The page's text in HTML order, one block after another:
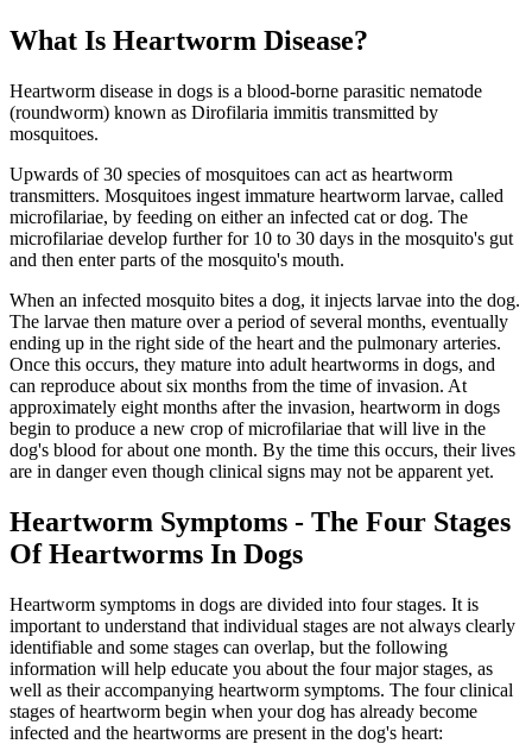
What Is Heartworm Disease?
Heartworm disease in dogs is a blood-borne parasitic nematode
(roundworm) known as Dirofilaria immitis transmitted by
mosquitoes.
Upwards of 30 species of mosquitoes can act as heartworm
transmitters. Mosquitoes ingest immature heartworm larvae, called
microfilariae, by feeding on either an infected cat or dog. The
microfilariae develop further for 10 to 30 days in the mosquito's gut
and then enter parts of the mosquito's mouth.
When an infected mosquito bites a dog, it injects larvae into the dog.
The larvae then mature over a period of several months, eventually
ending up in the right side of the heart and the pulmonary arteries.
Once this occurs, they mature into adult heartworms in dogs, and
can reproduce about six months from the time of invasion. At
approximately eight months after the invasion, heartworm in dogs
begin to produce a new crop of microfilariae that will live in the
dog's blood for about one month. By the time this occurs, their lives
are in danger even though clinical signs may not be apparent yet.
Heartworm Symptoms - The Four Stages
Of Heartworms In Dogs
Heartworm symptoms in dogs are divided into four stages. It is
important to understand that individual stages are not always clearly
identifiable and some stages can overlap, but the following
information will help educate you about the four major stages, as
well as their accompanying heartworm symptoms. The four clinical
stages of heartworm begin when your dog has already become
infected and the heartworms are present in the dog's heart: